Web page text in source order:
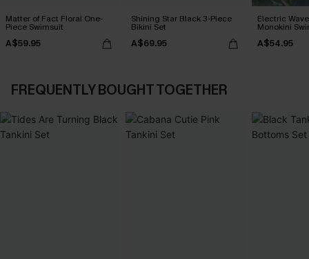
Matter of Fact Floral One-
Piece Swimsuit
A$59.95
Shining Star Black 3-Piece
Bikini Set
A$69.95
Electric
Monokini
A$54.95
FREQUENTLY BOUGHT TOGETHER